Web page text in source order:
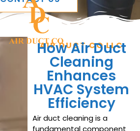
AIR DUCT CO LLC
How Air Duct
Cleaning
Enhances
HVAC System
Efficiency
Air duct cleaning is a
fundamental component